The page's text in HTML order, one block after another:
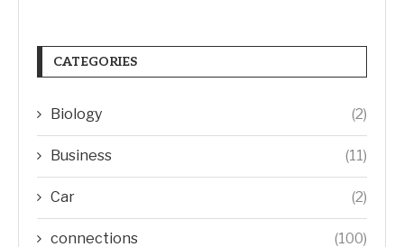
CATEGORIES
Biology (2)
Business (11)
Car (2)
connections (100)